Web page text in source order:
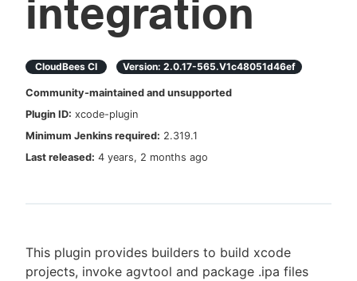
Search
Enable dark mode
Sign in / Sign up
integration
CloudBees CI Version: 2.0.17-565.v1c48051d46ef
Community-maintained and unsupported
Plugin ID: xcode-plugin
Minimum Jenkins required: 2.319.1
Last released: 4 years, 2 months ago
This plugin provides builders to build xcode
projects, invoke agvtool and package .ipa files